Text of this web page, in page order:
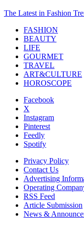
The Latest in Fashion
FASHION
BEAUTY
LIFE
GOURMET
TRAVEL
ART&CULTURE
HOROSCOPE
Facebook
X
Instagram
Pinterest
Feedly
Spotify
Privacy Policy
Contact Us
Advertising
Operating
RSS Feed
Article Submission
News &